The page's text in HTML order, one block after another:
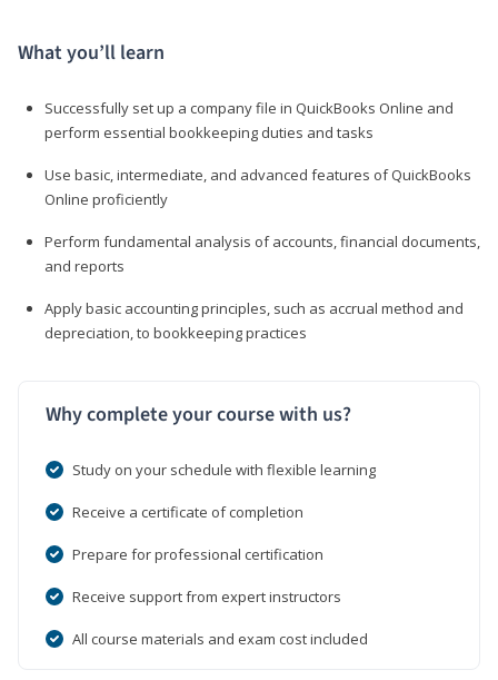
What you’ll learn
Successfully set up a company file in QuickBooks Online and
perform essential bookkeeping duties and tasks
Use basic, intermediate, and advanced features of QuickBooks
Online proficiently
Perform fundamental analysis of accounts, financial documents,
and reports
Apply basic accounting principles, such as accrual method and
depreciation, to bookkeeping practices
Why complete your course with us?
Study on your schedule with flexible learning
Receive a certificate of completion
Prepare for professional certification
Receive support from expert instructors
All course materials and exam cost included